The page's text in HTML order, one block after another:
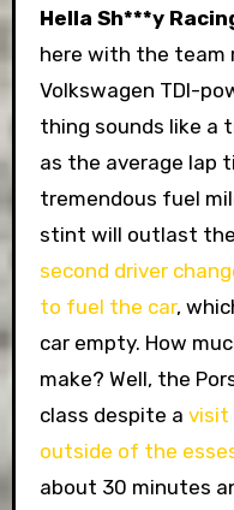
Hella Sh***y
here with the team
Volkswagen TDI-
thing sounds like a
as the average lap
tremendous fuel
stint will outlast
second driver
to fuel the car,
car empty. How
make? Well, the
class despite a visit
outside of the
about 30 minutes